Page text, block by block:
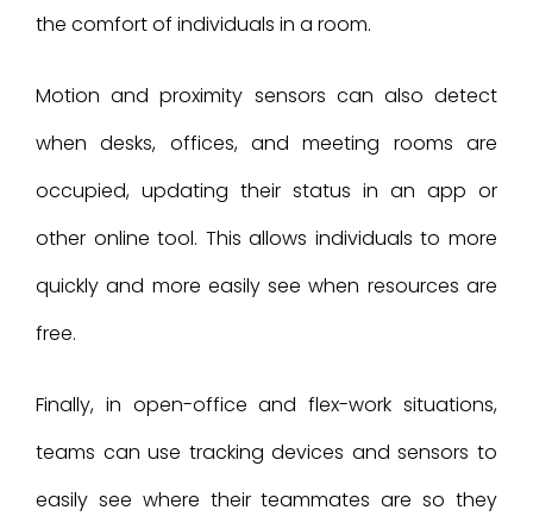
the comfort of individuals in a room.
Motion and proximity sensors can also detect
when desks, offices, and meeting rooms are
occupied, updating their status in an app or
other online tool. This allows individuals to more
quickly and more easily see when resources are
free.
Finally, in open-office and flex-work situations,
teams can use tracking devices and sensors to
easily see where their teammates are so they